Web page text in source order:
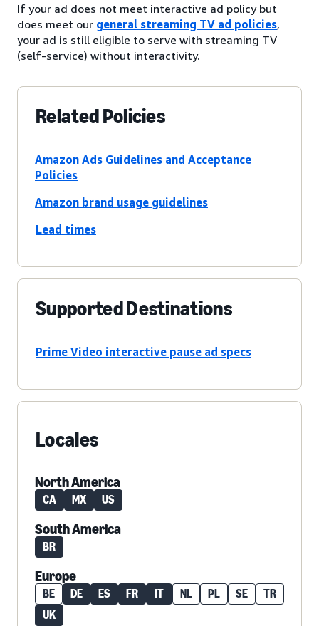
If your ad does not meet interactive ad policy but
does meet our general streaming TV ad policies,
your ad is still eligible to serve with streaming TV
(self-service) without interactivity.
Related Policies
Amazon Ads Guidelines and Acceptance
Policies
Amazon brand usage guidelines
Lead times
Supported Destinations
Prime Video interactive pause ad specs
Locales
North America
CA MX US
South America
BR
Europe
BE DE ES FR IT NL PL SE
TR
UK